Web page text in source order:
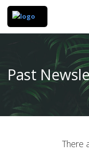
Past
There